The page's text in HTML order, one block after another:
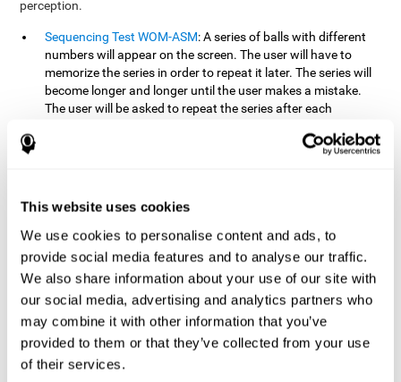
This website uses cookies
We use cookies to personalise content and ads, to
provide social media features and to analyse our traffic.
We also share information about your use of our site with
our social media, advertising and analytics partners who
may combine it with other information that you’ve
provided to them or that they’ve collected from your use
of their services.
perception.
Sequencing Test WOM-ASM: A series of balls with different
numbers will appear on the screen. The user will have to
memorize the series in order to repeat it later. The series will
become longer and longer until the user makes a mistake.
The user will be asked to repeat the series after each
: Three objects will appear on
four sets of three images will appear on the screen and the
first screen.
How can you recover or improve
working memory?
Working memory, like our other cognitive abilities, can be trained
and improved, and CogniFit may help make this possible with its